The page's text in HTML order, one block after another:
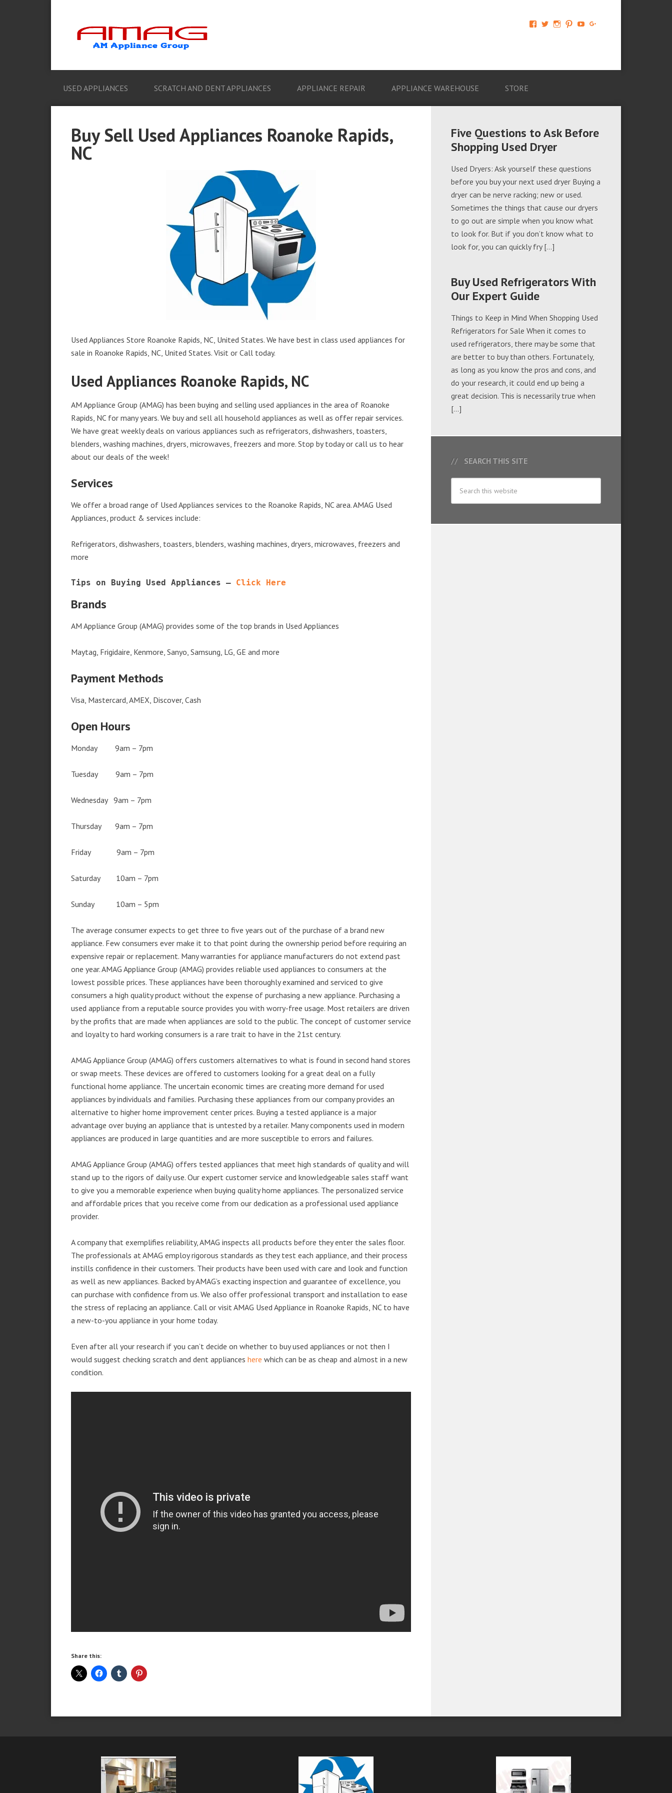
View
674069456091703’s
View View View View
USED APPLIANCES SCRATCH AND DENT APPLIANCES APPLIANCE REPAIR APPLIANCE WAREHOUSE STORE
Buy Sell Used Appliances Roanoke Rapids,
NC
Used Appliances Store Roanoke Rapids, NC, United States. We have best in class used appliances for
sale in Roanoke Rapids, NC, United States. Visit or Call today.
Used Appliances Roanoke Rapids, NC
AM Appliance Group (AMAG) has been buying and selling used appliances in the area of Roanoke
Rapids, NC for many years. We buy and sell all household appliances as well as offer repair services.
We have great weekly deals on various appliances such as refrigerators, dishwashers, toasters,
blenders, washing machines, dryers, microwaves, freezers and more. Stop by today or call us to hear
about our deals of the week!
Services
We offer a broad range of Used Appliances services to the Roanoke Rapids, NC area. AMAG Used
Appliances, product & services include:
Refrigerators, dishwashers, toasters, blenders, washing machines, dryers, microwaves, freezers and
more
Tips on Buying Used Appliances – Click Here
Brands
AM Appliance Group (AMAG) provides some of the top brands in Used Appliances
Maytag, Frigidaire, Kenmore, Sanyo, Samsung, LG, GE and more
Payment Methods
Visa, Mastercard, AMEX, Discover, Cash
Open Hours
Monday 9am – 7pm
Tuesday 9am – 7pm
Wednesday 9am – 7pm
Thursday 9am – 7pm
Friday 9am – 7pm
Saturday 10am – 7pm
Sunday 10am – 5pm
The average consumer expects to get three to five years out of the purchase of a brand new
appliance. Few consumers ever make it to that point during the ownership period before requiring an
expensive repair or replacement. Many warranties for appliance manufacturers do not extend past
one year. AMAG Appliance Group (AMAG) provides reliable used appliances to consumers at the
lowest possible prices. These appliances have been thoroughly examined and serviced to give
consumers a high quality product without the expense of purchasing a new appliance. Purchasing a
used appliance from a reputable source provides you with worry-free usage. Most retailers are driven
by the profits that are made when appliances are sold to the public. The concept of customer service
and loyalty to hard working consumers is a rare trait to have in the 21st century.
AMAG Appliance Group (AMAG) offers customers alternatives to what is found in second hand stores
or swap meets. These devices are offered to customers looking for a great deal on a fully
functional home appliance. The uncertain economic times are creating more demand for used
appliances by individuals and families. Purchasing these appliances from our company provides an
alternative to higher home improvement center prices. Buying a tested appliance is a major
advantage over buying an appliance that is untested by a retailer. Many components used in modern
appliances are produced in large quantities and are more susceptible to errors and failures.
AMAG Appliance Group (AMAG) offers tested appliances that meet high standards of quality and will
stand up to the rigors of daily use. Our expert customer service and knowledgeable sales staff want
to give you a memorable experience when buying quality home appliances. The personalized service
and affordable prices that you receive come from our dedication as a professional used appliance
provider.
A company that exemplifies reliability, AMAG inspects all products before they enter the sales floor.
The professionals at AMAG employ rigorous standards as they test each appliance, and their process
instills confidence in their customers. Their products have been used with care and look and function
as well as new appliances. Backed by AMAG’s exacting inspection and guarantee of excellence, you
can purchase with confidence from us. We also offer professional transport and installation to ease
the stress of replacing an appliance. Call or visit AMAG Used Appliance in Roanoke Rapids, NC to have
a new-to-you appliance in your home today.
Even after all your research if you can’t decide on whether to buy used appliances or not then I
would suggest checking scratch and dent appliances here which can be as cheap and almost in a new
condition.
Share this:
Five Questions to Ask Before
Shopping Used Dryer
Used Dryers: Ask yourself these questions
before you buy your next used dryer Buying a
dryer can be nerve racking; new or used.
Sometimes the things that cause our dryers
to go out are simple when you know what
to look for. But if you don’t know what to
look for, you can quickly fry […]
Buy Used Refrigerators With
Our Expert Guide
Things to Keep in Mind When Shopping Used
Refrigerators for Sale When it comes to
used refrigerators, there may be some that
are better to buy than others. Fortunately,
as long as you know the pros and cons, and
do your research, it could end up being a
great decision. This is necessarily true when
[…]
SEARCH THIS SITE